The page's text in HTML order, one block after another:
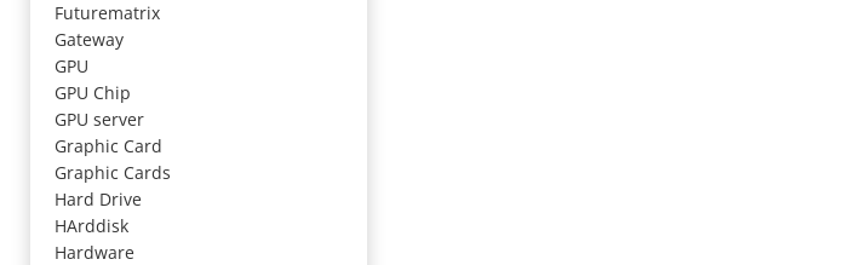
Futurematrix
Gateway
GPU
GPU Chip
GPU server
Graphic Card
Graphic Cards
Hard Drive
HArddisk
Hardware